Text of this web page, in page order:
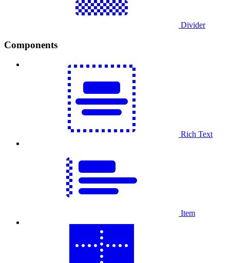
Divider
Components
Rich Text
Item